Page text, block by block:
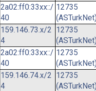
2a02:ff0:33xx::/
40
12735
159.146.73.x/2
4
12735
2a02:ff0:33xx::/
40
12735
159.146.74.x/2
4
12735